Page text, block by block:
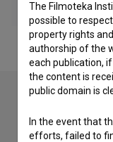
Check
The Filmoteka
possible to
property rights
authorship of the
each publication,
the content is
public domain is
In the event that
efforts, failed to